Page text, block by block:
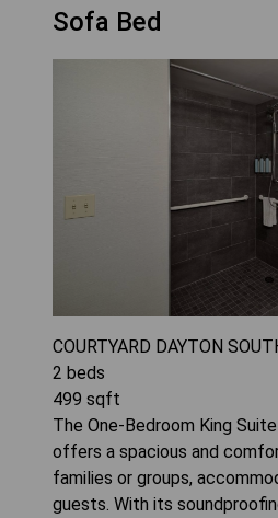
Sofa Bed
COURTYARD DAYTON
2 beds
499 sqft
The One-Bedroom King
offers a spacious and
families or groups,
guests. With its